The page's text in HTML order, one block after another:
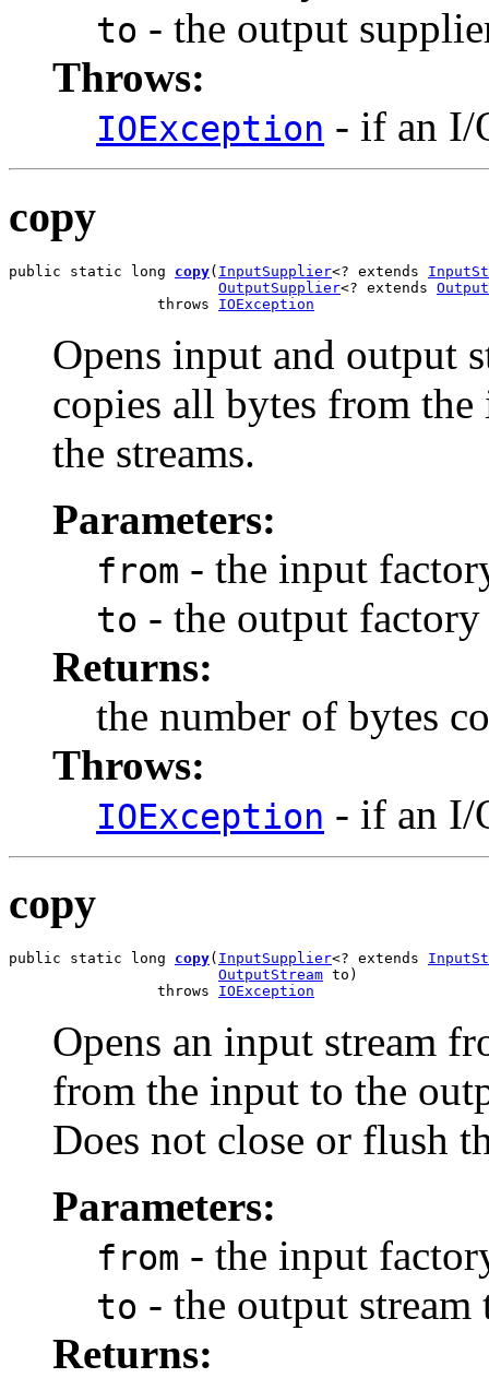
to - the output
Throws:
IOException - if an I/
copy
public static long copy( InputSupplier<? extends
OutputSupplier<? extends
                 throws
IOException
Opens input and output
copies all bytes from
the streams.
Parameters:
from - the input
to - the output factory
Returns:
the number of bytes
Throws:
IOException - if an I/
copy
public static long copy( InputSupplier<? extends
OutputStream to)
                 throws
IOException
Opens an input stream
from the input to the
Does not close or flush
Parameters:
from - the input
to - the output
Returns: